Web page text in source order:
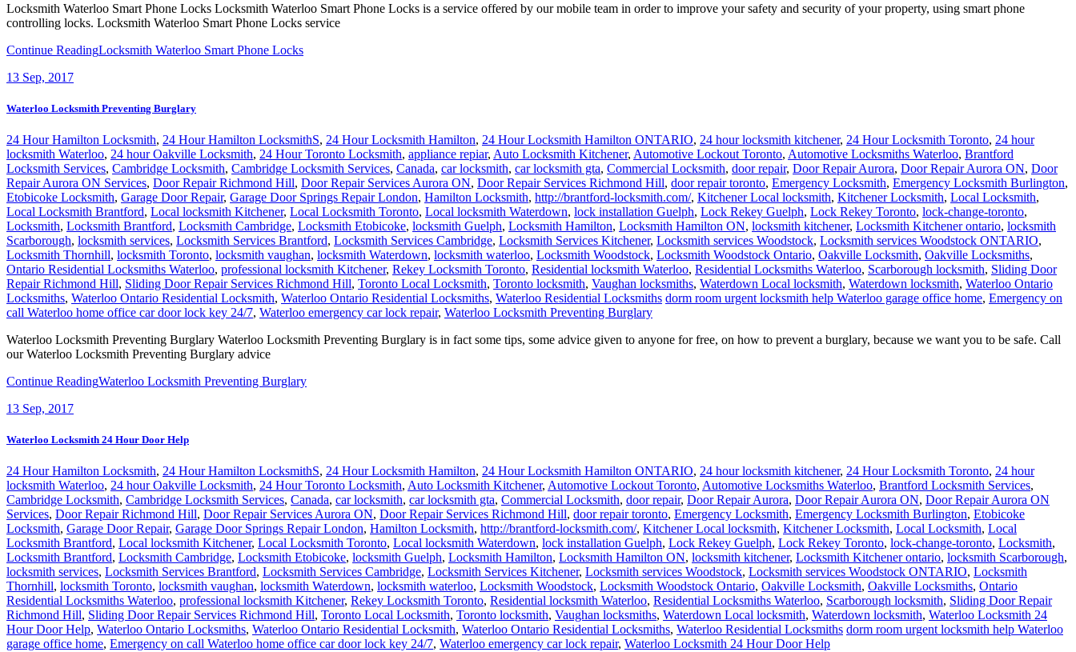
Locksmith Waterloo Smart Phone Locks Locksmith Waterloo Smart Phone Locks is a service offered by our mobile team in order to improve your safety and security of your property, using smart phone
controlling locks. Locksmith Waterloo Smart Phone Locks service
Continue ReadingLocksmith Waterloo Smart Phone Locks
13 Sep, 2017
Waterloo Locksmith Preventing Burglary
24 Hour Hamilton Locksmith, 24 Hour Hamilton LocksmithS, 24 Hour Locksmith Hamilton, 24 Hour Locksmith Hamilton ONTARIO, 24 hour locksmith kitchener, 24 Hour Locksmith Toronto, 24 hour
locksmith Waterloo, 24 hour Oakville Locksmith, 24 Hour Toronto Locksmith, appliance repiar, Auto Locksmith Kitchener, Automotive Lockout Toronto, Automotive Locksmiths Waterloo, Brantford
Locksmith Services, Cambridge Locksmith, Cambridge Locksmith Services, Canada, car locksmith, car locksmith gta, Commercial Locksmith, door repair, Door Repair Aurora, Door Repair Aurora ON, Door
Repair Aurora ON Services, Door Repair Richmond Hill, Door Repair Services Aurora ON, Door Repair Services Richmond Hill, door repair toronto, Emergency Locksmith, Emergency Locksmith Burlington,
Etobicoke Locksmith, Garage Door Repair, Garage Door Springs Repair London, Hamilton Locksmith, http://brantford-locksmith.com/, Kitchener Local locksmith, Kitchener Locksmith, Local Locksmith,
Local Locksmith Brantford, Local locksmith Kitchener, Local Locksmith Toronto, Local locksmith Waterdown, lock installation Guelph, Lock Rekey Guelph, Lock Rekey Toronto, lock-change-toronto,
Locksmith, Locksmith Brantford, Locksmith Cambridge, Locksmith Etobicoke, locksmith Guelph, Locksmith Hamilton, Locksmith Hamilton ON, locksmith kitchener, Locksmith Kitchener ontario, locksmith
Scarborough, locksmith services, Locksmith Services Brantford, Locksmith Services Cambridge, Locksmith Services Kitchener, Locksmith services Woodstock, Locksmith services Woodstock ONTARIO,
Locksmith Thornhill, locksmith Toronto, locksmith vaughan, locksmith Waterdown, locksmith waterloo, Locksmith Woodstock, Locksmith Woodstock Ontario, Oakville Locksmith, Oakville Locksmiths,
Ontario Residential Locksmiths Waterloo, professional locksmith Kitchener, Rekey Locksmith Toronto, Residential locksmith Waterloo, Residential Locksmiths Waterloo, Scarborough locksmith, Sliding Door
Repair Richmond Hill, Sliding Door Repair Services Richmond Hill, Toronto Local Locksmith, Toronto locksmith, Vaughan locksmiths, Waterdown Local locksmith, Waterdown locksmith, Waterloo Ontario
Locksmiths, Waterloo Ontario Residential Locksmith, Waterloo Ontario Residential Locksmiths, Waterloo Residential Locksmiths dorm room urgent locksmith help Waterloo garage office home, Emergency on
call Waterloo home office car door lock key 24/7, Waterloo emergency car lock repair, Waterloo Locksmith Preventing Burglary
Waterloo Locksmith Preventing Burglary Waterloo Locksmith Preventing Burglary is in fact some tips, some advice given to anyone for free, on how to prevent a burglary, because we want you to be safe. Call
our Waterloo Locksmith Preventing Burglary advice
Continue ReadingWaterloo Locksmith Preventing Burglary
13 Sep, 2017
Waterloo Locksmith 24 Hour Door Help
24 Hour Hamilton Locksmith, 24 Hour Hamilton LocksmithS, 24 Hour Locksmith Hamilton, 24 Hour Locksmith Hamilton ONTARIO, 24 hour locksmith kitchener, 24 Hour Locksmith Toronto, 24 hour
locksmith Waterloo, 24 hour Oakville Locksmith, 24 Hour Toronto Locksmith, Auto Locksmith Kitchener, Automotive Lockout Toronto, Automotive Locksmiths Waterloo, Brantford Locksmith Services,
Cambridge Locksmith, Cambridge Locksmith Services, Canada, car locksmith, car locksmith gta, Commercial Locksmith, door repair, Door Repair Aurora, Door Repair Aurora ON, Door Repair Aurora ON
Services, Door Repair Richmond Hill, Door Repair Services Aurora ON, Door Repair Services Richmond Hill, door repair toronto, Emergency Locksmith, Emergency Locksmith Burlington, Etobicoke
Locksmith, Garage Door Repair, Garage Door Springs Repair London, Hamilton Locksmith, http://brantford-locksmith.com/, Kitchener Local locksmith, Kitchener Locksmith, Local Locksmith, Local
Locksmith Brantford, Local locksmith Kitchener, Local Locksmith Toronto, Local locksmith Waterdown, lock installation Guelph, Lock Rekey Guelph, Lock Rekey Toronto, lock-change-toronto, Locksmith,
Locksmith Brantford, Locksmith Cambridge, Locksmith Etobicoke, locksmith Guelph, Locksmith Hamilton, Locksmith Hamilton ON, locksmith kitchener, Locksmith Kitchener ontario, locksmith Scarborough,
locksmith services, Locksmith Services Brantford, Locksmith Services Cambridge, Locksmith Services Kitchener, Locksmith services Woodstock, Locksmith services Woodstock ONTARIO, Locksmith
Thornhill, locksmith Toronto, locksmith vaughan, locksmith Waterdown, locksmith waterloo, Locksmith Woodstock, Locksmith Woodstock Ontario, Oakville Locksmith, Oakville Locksmiths, Ontario
Residential Locksmiths Waterloo, professional locksmith Kitchener, Rekey Locksmith Toronto, Residential locksmith Waterloo, Residential Locksmiths Waterloo, Scarborough locksmith, Sliding Door Repair
Richmond Hill, Sliding Door Repair Services Richmond Hill, Toronto Local Locksmith, Toronto locksmith, Vaughan locksmiths, Waterdown Local locksmith, Waterdown locksmith, Waterloo Locksmith 24
Hour Door Help, Waterloo Ontario Locksmiths, Waterloo Ontario Residential Locksmith, Waterloo Ontario Residential Locksmiths, Waterloo Residential Locksmiths dorm room urgent locksmith help Waterloo
garage office home, Emergency on call Waterloo home office car door lock key 24/7, Waterloo emergency car lock repair, Waterloo Locksmith 24 Hour Door Help